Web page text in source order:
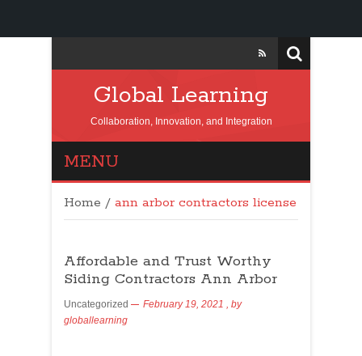
Global Learning
Collaboration, Innovation, and Integration
MENU
Home / ann arbor contractors license
Affordable and Trust Worthy
Siding Contractors Ann Arbor
Uncategorized February 19, 2021 , by
globallearning